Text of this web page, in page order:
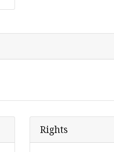
Rights